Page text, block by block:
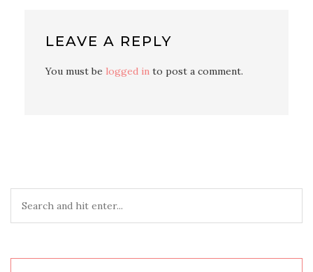
LEAVE A REPLY
You must be logged in to post a comment.